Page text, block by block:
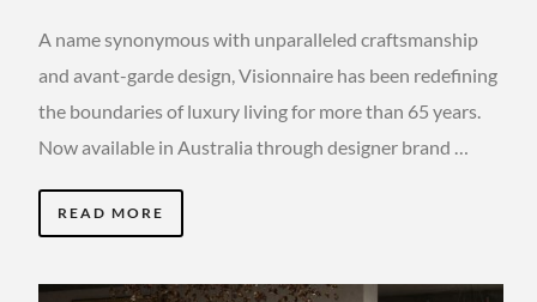
A name synonymous with unparalleled craftsmanship
and avant-garde design, Visionnaire has been redefining
the boundaries of luxury living for more than 65 years.
Now available in Australia through designer brand …
READ MORE